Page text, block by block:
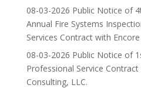
08-03-2026 Public Notice of
Annual Fire Systems
Services Contract with
08-03-2026 Public Notice of
Professional Service
Consulting, LLC.